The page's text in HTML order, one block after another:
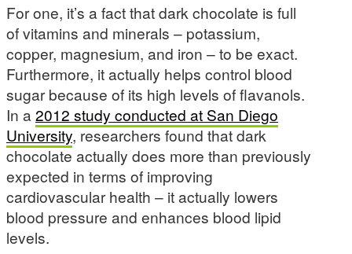
For one, it’s a fact that dark chocolate is full
of vitamins and minerals – potassium,
copper, magnesium, and iron – to be exact.
Furthermore, it actually helps control blood
sugar because of its high levels of flavanols.
In a2012 study conducted at San Diego
University, researchers found that dark
chocolate actually does more than previously
expected in terms of improving
cardiovascular health – it actually lowers
blood pressure and enhances blood lipid
levels.